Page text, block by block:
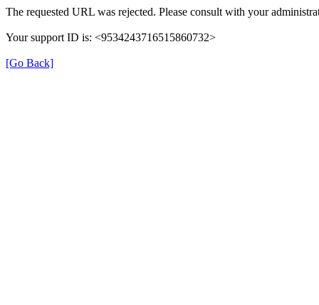
The requested URL was rejected. Please consult with your
Your support ID is: <9534243716515860732>
[Go Back]